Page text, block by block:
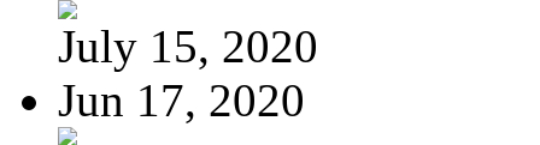
July 15, 2020
Jun 17, 2020